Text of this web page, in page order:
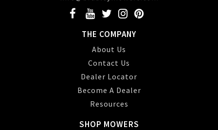
THE COMPANY
About Us
Contact Us
Dealer Locator
Become A Dealer
Resources
SHOP MOWERS